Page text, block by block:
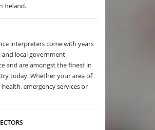
Ireland.
interpreters come with years
and local government
and are amongst the finest in
today. Whether your area of
emergency services or